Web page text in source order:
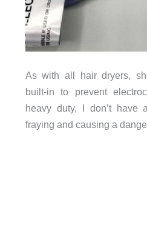
As with all hair dryers,
built-in to prevent
heavy duty, I don’t have
fraying and causing a